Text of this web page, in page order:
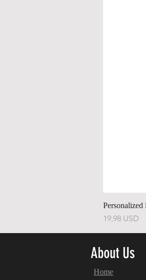
Personalized
Ár
19,98 USD
About Us
Home